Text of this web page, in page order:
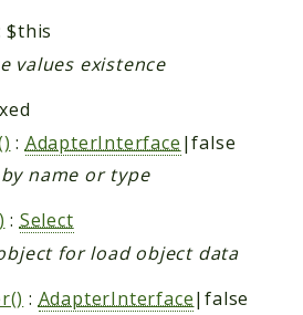
$this
values existence
: AdapterInterface |false
name or type
:Select
for load object data
: AdapterInterface|false